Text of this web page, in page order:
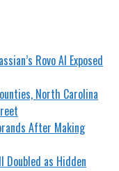
Rovo AI Exposed
North Carolina
After Making
Doubled as Hidden